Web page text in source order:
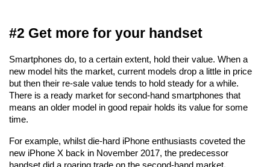
#2 Get more for your handset
Smartphones do, to a certain extent, hold their value. When a
new model hits the market, current models drop a little in price
but then their re-sale value tends to hold steady for a while.
There is a ready market for second-hand smartphones that
means an older model in good repair holds its value for some
time.
For example, whilst die-hard iPhone enthusiasts coveted the
new iPhone X back in November 2017, the predecessor